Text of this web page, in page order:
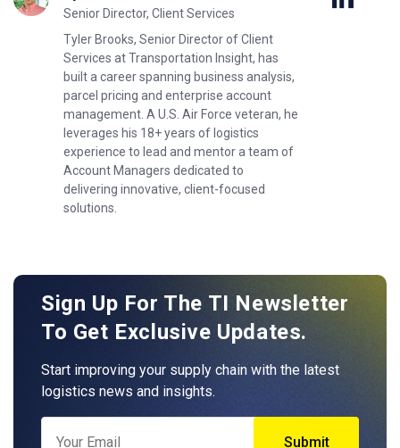
Senior Director, Client Services
Tyler Brooks, Senior Director of Client
Services at Transportation Insight, has
built a career spanning business analysis,
parcel pricing and enterprise account
management. A U.S. Air Force veteran, he
leverages his 18+ years of logistics
experience to lead and mentor a team of
Account Managers dedicated to
delivering innovative, client-focused
solutions.
Sign Up For The TI Newsletter
To Get Exclusive Updates.
Start improving your supply chain with the latest
logistics news and insights.